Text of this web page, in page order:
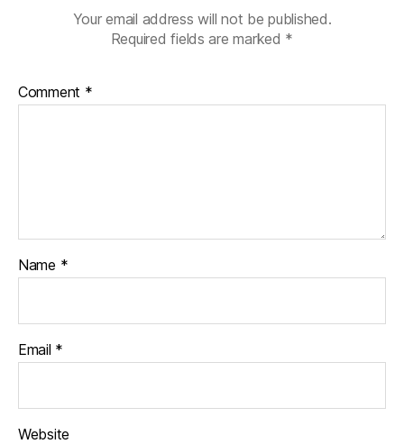
Your email address will not be published.
Required fields are marked *
Comment *
Name *
Email *
Website